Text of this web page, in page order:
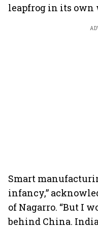
leapfrog in its own
Smart
infancy,”
of Nagarro. “But I
behind China.